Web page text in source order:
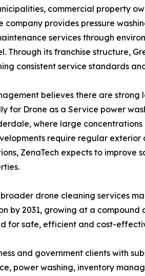
commercial property
company provides pressure
services through
Through its franchise structure,
consistent service standards
believes there are
for Drone as a Service power
where large
require regular
ZenaTech expects to
drone cleaning services
by 2031, growing at a
for safe, efficient and cost-
and government clients with
power washing, inventory